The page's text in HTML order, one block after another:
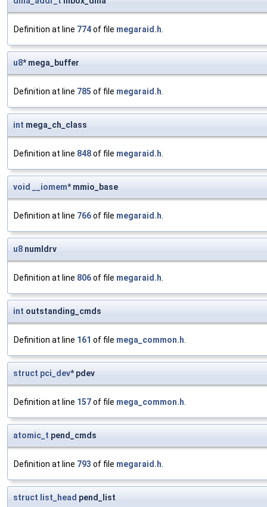
Definition at line 774of file megaraid.h.
u8* mega_buffer
Definition at line 785 of file megaraid.h.
int mega_ch_class
Definition at line 848of file megaraid.h.
void __iomem* mmio_base
Definition at line 766of file megaraid.h.
u8 numldrv
Definition at line 806of file megaraid.h.
int outstanding_cmds
Definition at line 161 of file mega_common.h.
struct pci_dev* pdev
Definition at line 157of file mega_common.h.
atomic_t pend_cmds
Definition at line 793 of file megaraid.h.
struct list_head pend_list